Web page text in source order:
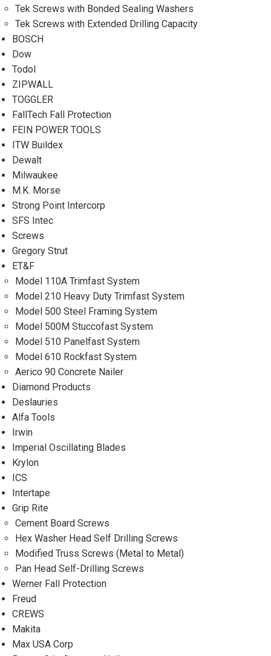
Tek Screws with Bonded Sealing Washers
Tek Screws with Extended Drilling Capacity
BOSCH
Dow
Todol
ZIPWALL
TOGGLER
FallTech Fall Protection
FEIN POWER TOOLS
ITW Buildex
Dewalt
Milwaukee
M.K. Morse
Strong Point Intercorp
SFS Intec
Screws
Gregory Strut
ET&F
Model 110A Trimfast System
Model 210 Heavy Duty Trimfast System
Model 500 Steel Framing System
Model 500M Stuccofast System
Model 510 Panelfast System
Model 610 Rockfast System
Aerico 90 Concrete Nailer
Diamond Products
Deslauries
Alfa Tools
Irwin
Imperial Oscillating Blades
Krylon
ICS
Intertape
Grip Rite
Cement Board Screws
Hex Washer Head Self Drilling Screws
Modified Truss Screws (Metal to Metal)
Pan Head Self-Drilling Screws
Werner Fall Protection
Freud
CREWS
Makita
Max USA Corp